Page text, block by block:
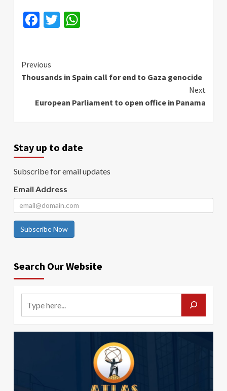
Facebook
Twitter
Continue
Reading
Previous
Thousands in Spain call for end to Gaza genocide
Next
European Parliament to open office in Panama
Stay up to date
Subscribe for email updates
Email Address
Subscribe Now
Search Our Website